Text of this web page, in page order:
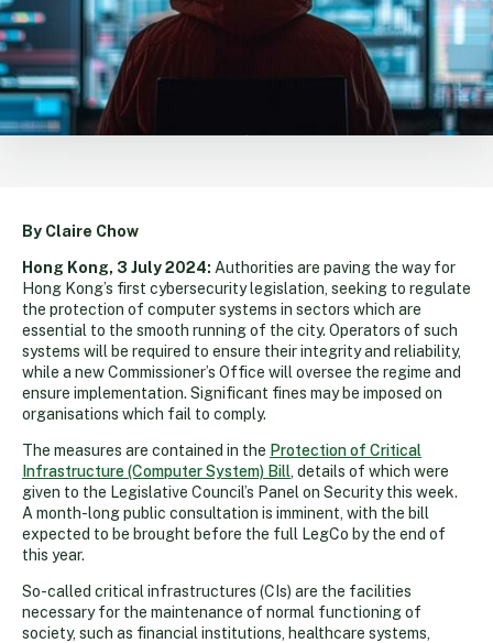
By Claire Chow
Hong Kong, 3 July 2024: Authorities are paving the way for
Hong Kong’s first cybersecurity legislation, seeking to regulate
the protection of computer systems in sectors which are
essential to the smooth running of the city. Operators of such
systems will be required to ensure their integrity and reliability,
while a new Commissioner’s Office will oversee the regime and
ensure implementation. Significant fines may be imposed on
organisations which fail to comply.
The measures are contained in the Protection of Critical
Infrastructure (Computer System) Bill , details of which were
given to the Legislative Council’s Panel on Security this week.
A month-long public consultation is imminent, with the bill
expected to be brought before the full LegCo by the end of
this year.
So-called critical infrastructures (CIs) are the facilities
necessary for the maintenance of normal functioning of
society, such as financial institutions, healthcare systems,